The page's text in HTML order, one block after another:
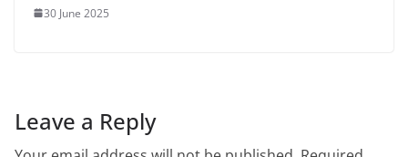
30 June 2025
Leave a Reply